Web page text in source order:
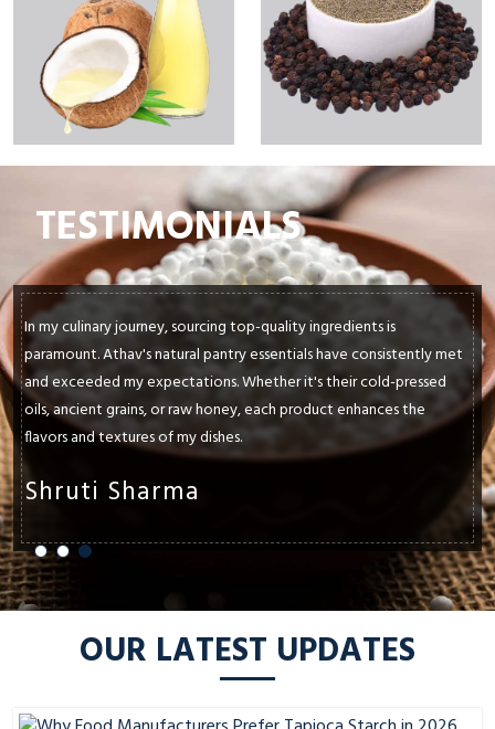
TESTIMONIALS
In my culinary journey, sourcing top-quality ingredients is
paramount. Athav's natural pantry essentials have consistently met
and exceeded my expectations. Whether it's their cold-pressed
oils, ancient grains, or raw honey, each product enhances the
flavors and textures of my dishes.
Shruti Sharma
OUR LATEST UPDATES